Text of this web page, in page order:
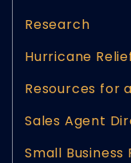
Research
Hurricane
Resources for
Sales Agent
Small Business